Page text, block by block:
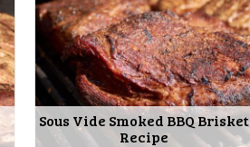
Sous Vide Smoked BBQ Brisket
Recipe